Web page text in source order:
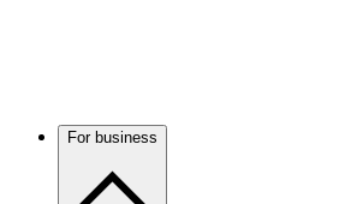
For business